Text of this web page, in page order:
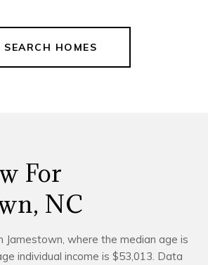
SEARCH HOMES
For
NC
Jamestown, where the median age is
individual income is $53,013. Data